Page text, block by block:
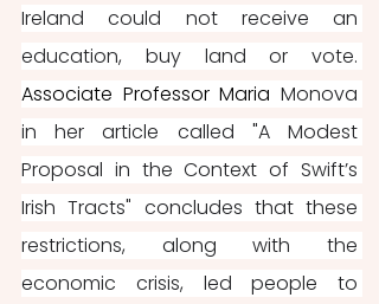
Ireland could not receive an
Associate Professor Maria Monova
in her article called "A Modest
Proposal in the Context of Swift’s
Irish Tracts" concludes that these
restrictions, along with the
economic crisis, led people to